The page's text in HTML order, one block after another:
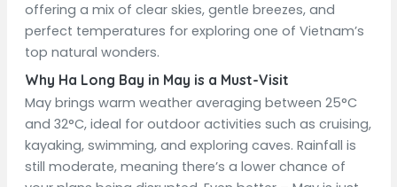
offering a mix of clear skies, gentle breezes, and
perfect temperatures for exploring one of Vietnam’s
top natural wonders.
Why Ha Long Bay in May is a Must-Visit
May brings warm weather averaging between 25°C
and 32°C, ideal for outdoor activities such as cruising,
kayaking, swimming, and exploring caves. Rainfall is
still moderate, meaning there’s a lower chance of